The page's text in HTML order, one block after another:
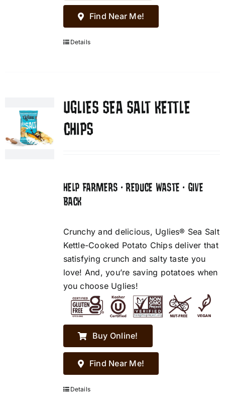
Find Near Me!
Details
UGLIES SEA SALT KETTLE
CHIPS
HELP FARMERS • REDUCE WASTE • GIVE
BACK
Crunchy and delicious, Uglies® Sea Salt
Kettle-Cooked Potato Chips deliver that
satisfying crunch and salty taste you
love! And, you’re saving potatoes when
you choose Uglies!
Buy Online!
Find Near Me!
Details